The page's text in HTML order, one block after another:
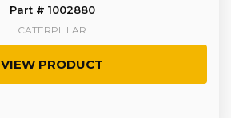
Part # 1002880
CATERPILLAR
VIEW PRODUCT